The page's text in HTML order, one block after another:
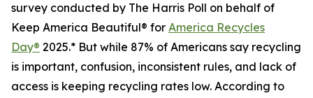
survey conducted by The Harris Poll on behalf of
Keep America Beautiful® for America Recycles
Day® 2025.* But while 87% of Americans say recycling
is important, confusion, inconsistent rules, and lack of
access is keeping recycling rates low. According to